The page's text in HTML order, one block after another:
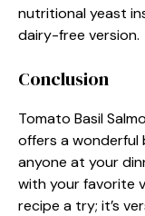
nutritional yeast
dairy-free version.
Conclusion
Tomato Basil
offers a wonderful
anyone at your
with your favorite
recipe a try; it’s